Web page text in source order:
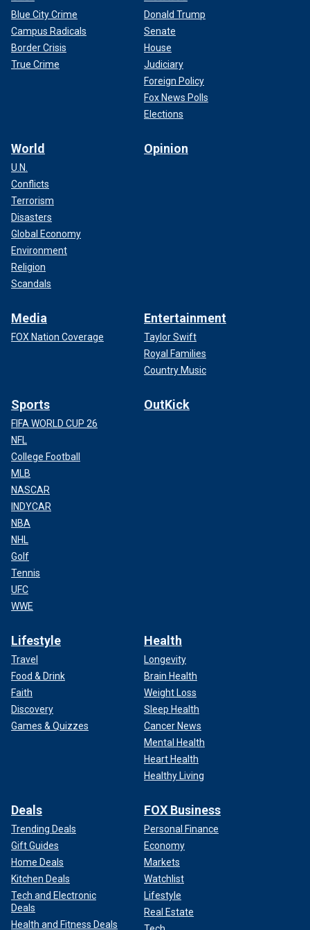
Blue City Crime
Campus Radicals
Border Crisis
True Crime
Donald Trump
Senate
House
Judiciary
Foreign Policy
Fox News Polls
Elections
World
U.N.
Conflicts
Terrorism
Disasters
Global Economy
Environment
Religion
Scandals
Opinion
Media
FOX Nation Coverage
Entertainment
Taylor Swift
Royal Families
Country Music
Sports
FIFA WORLD CUP 26
NFL
College Football
MLB
NASCAR
INDYCAR
NBA
NHL
Golf
Tennis
UFC
WWE
OutKick
Lifestyle
Travel
Food & Drink
Faith
Discovery
Games & Quizzes
Health
Longevity
Brain Health
Weight Loss
Sleep Health
Cancer News
Mental Health
Heart Health
Healthy Living
Deals
Trending Deals
Gift Guides
Home Deals
Kitchen Deals
Tech and Electronic
Deals
Health and Fitness Deals
FOX Business
Personal Finance
Economy
Markets
Watchlist
Lifestyle
Real Estate